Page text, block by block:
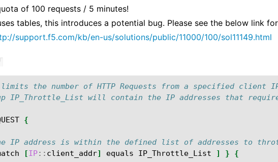
of 100 requests / 5 minutes!
tables, this introduces a potential bug. Please see the below link for
support.f5.com/kb/en-us/solutions/public/11000/100/sol11149.html
the number of HTTP Requests from a specified client
IP_Throttle_List will contain the IP addresses that
{
IP address is within the defined list of addresses to
[IP:: client_addr] equals IP_Throttle_List ] } {